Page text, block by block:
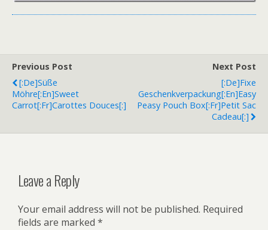
Previous Post
[:de]Süße
Möhre[:en]Sweet
Carrot[:fr]Carottes Douces[:]
Next Post
[:de]Fixe
Geschenkverpackung[:en]Easy
Peasy Pouch Box[:fr]Petit Sac
Cadeau[:]
Leave a Reply
Your email address will not be published. Required
fields are marked *